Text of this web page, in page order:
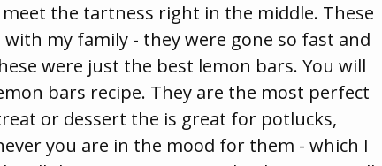
the tartness right in the middle. These
my family - they were gone so fast and
were just the best lemon bars. You will
bars recipe. They are the most perfect
or dessert the is great for potlucks,
you are in the mood for them - which I